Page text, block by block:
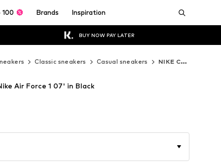
100 Brands Inspiration
BUY NOW PAY LATER
Classic sneakers Casual sneakers NIKE Casual sneakers
Air Force 1 07' in Black